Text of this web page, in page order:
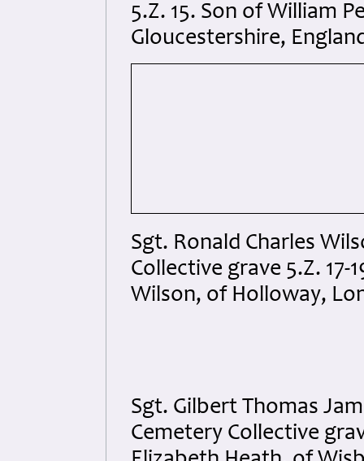
5.Z. 15. Son of William
Gloucestershire,
Sgt. Ronald Charles
Collective grave 5.Z.
Wilson, of Holloway,
Sgt. Gilbert Thomas
Cemetery Collective